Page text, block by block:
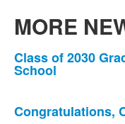
MORE
List
of
news
Class of 2030
School
Congratulations,